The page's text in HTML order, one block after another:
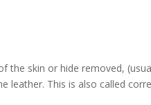
the skin or hide removed,
leather. This is also called